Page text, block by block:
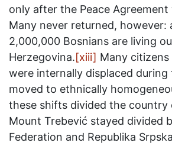
only after the Peace Agreement
Many never returned, however:
2,000,000 Bosnians are living
Herzegovina.[xiii] Many citizens
were internally displaced during
moved to ethnically
these shifts divided the country
Mount Trebević stayed divided
Federation and Republika